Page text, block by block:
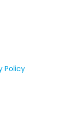
Policy